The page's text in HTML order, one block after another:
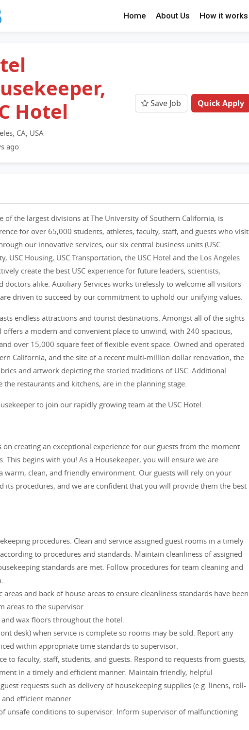
Home About Us How it works
Hotel
CA, USA
ago
Save Job Quick Apply
of the largest divisions at The University of Southern California, is
for over 65,000 students, athletes, faculty, staff, and guests who visit
our innovative services, our six central business units (USC
USC Housing, USC Transportation, the USC Hotel and the Los Angeles
create the best USC experience for future leaders, scientists,
doctors alike. Auxiliary Services works tirelessly to welcome all visitors
driven to succeed by our commitment to uphold our unifying values.
endless attractions and tourist destinations. Amongst all of the sights
offers a modern and convenient place to unwind, with 240 spacious,
over 15,000 square feet of flexible event space. Owned and operated
California, and the site of a recent multi-million dollar renovation, the
and artwork depicting the storied traditions of USC. Additional
restaurants and kitchens, are in the planning stage.
to join our rapidly growing team at the USC Hotel.
on creating an exceptional experience for our guests from the moment
This begins with you! As a Housekeeper, you will ensure we are
warm, clean, and friendly environment. Our guests will rely on your
its procedures, and we are confident that you will provide them the best
procedures. Clean and service assigned guest rooms in a timely
to procedures and standards. Maintain cleanliness of assigned
standards are met. Follow procedures for team cleaning and
areas and back of house areas to ensure cleanliness standards have been
areas to the supervisor.
wax floors throughout the hotel.
desk) when service is complete so rooms may be sold. Report any
within appropriate time standards to supervisor.
to faculty, staff, students, and guests. Respond to requests from guests,
in a timely and efficient manner. Maintain friendly, helpful
requests such as delivery of housekeeping supplies (e.g. linens, roll-
efficient manner.
unsafe conditions to supervisor. Inform supervisor of malfunctioning